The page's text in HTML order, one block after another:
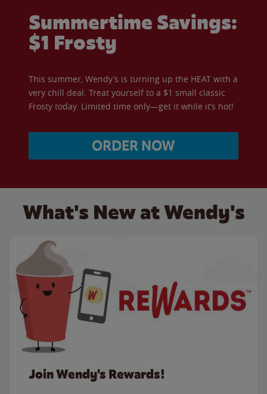
Summertime Savings:
$1 Frosty
This summer, Wendy’s is turning up the HEAT with a
very chill deal. Treat yourself to a $1 small classic
Frosty today. Limited time only—get it while it’s hot!
ORDER NOW
What's New at Wendy's
Join Wendy's Rewards!